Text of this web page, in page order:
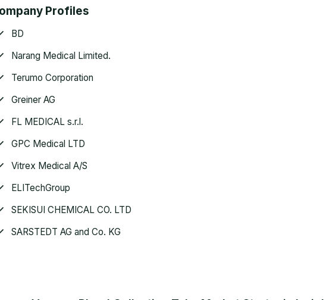
Profiles
BD
Narang Medical Limited.
Terumo Corporation
Greiner AG
FL MEDICAL s.r.l.
GPC Medical LTD
Vitrex Medical A/S
ELITechGroup
SEKISUI CHEMICAL CO. LTD
SARSTEDT AG and Co. KG